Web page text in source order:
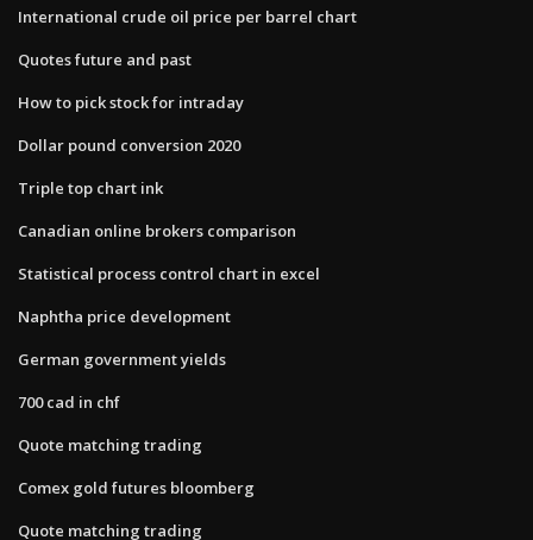
International crude oil price per barrel chart
Quotes future and past
How to pick stock for intraday
Dollar pound conversion 2020
Triple top chart ink
Canadian online brokers comparison
Statistical process control chart in excel
Naphtha price development
German government yields
700 cad in chf
Quote matching trading
Comex gold futures bloomberg
Quote matching trading